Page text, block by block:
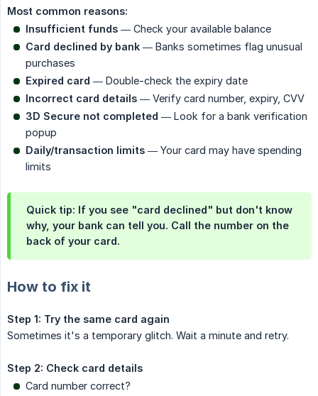
Most common reasons:
Insufficient funds — Check your available balance
Card declined by bank — Banks sometimes flag unusual
purchases
Expired card — Double-check the expiry date
Incorrect card details — Verify card number, expiry, CVV
3D Secure not completed — Look for a bank verification
popup
Daily/transaction limits — Your card may have spending
limits
Quick tip: If you see "card declined" but don't know
why, your bank can tell you. Call the number on the
back of your card.
How to fix it
Step 1: Try the same card again
Sometimes it's a temporary glitch. Wait a minute and retry.
Step 2: Check card details
Card number correct?